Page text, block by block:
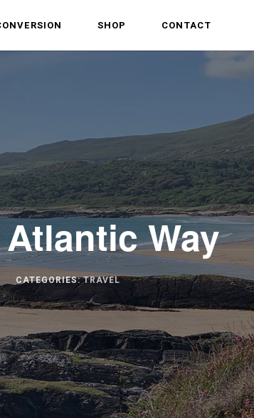
SHOP CONTACT
Way
CATEGORIES:TRAVEL